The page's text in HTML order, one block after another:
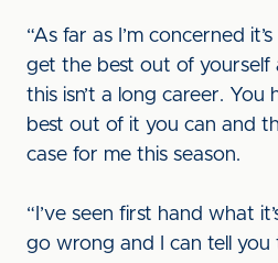
“As far as I’m concerned
get the best out of yourself
this isn’t a long career.
best out of it you can and
case for me this season.
“I’ve seen first hand what
go wrong and I can tell